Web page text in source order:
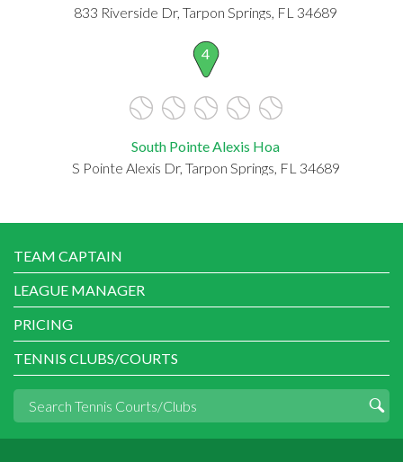
833 Riverside Dr, Tarpon Springs, FL 34689
4
South Pointe Alexis Hoa
S Pointe Alexis Dr, Tarpon Springs, FL 34689
TEAM CAPTAIN
LEAGUE MANAGER
PRICING
TENNIS CLUBS/COURTS